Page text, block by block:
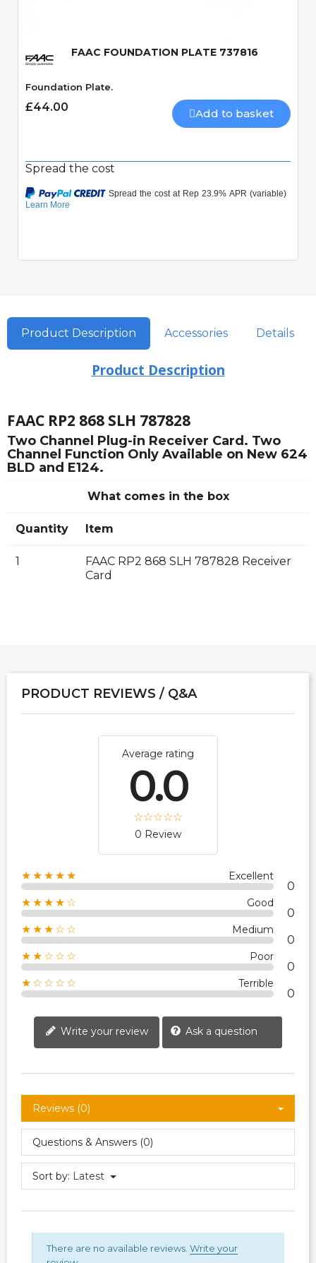
FAAC FOUNDATION PLATE 737816
Foundation Plate.
£44.00 Add to basket
Spread the cost
Product Description Accessories Details
Product Description
FAAC RP2 868 SLH 787828
Two Channel Plug-in Receiver Card. Two
Channel Function Only Available on New 624
BLD and E124.
What comes in the box
Quantity Item
1
FAAC RP2 868 SLH 787828 Receiver
Card
PRODUCT REVIEWS / Q&A
Average rating
0.0
0 Review
★★★★★ Excellent
0
★★★★☆ Good
0
★★★☆☆ Medium
0
★★☆☆☆ Poor
0
★☆☆☆☆ Terrible
0
Write your review Ask a question
Reviews (0)
Questions & Answers (0)
Sort by: Latest
There are no available reviews. Write your